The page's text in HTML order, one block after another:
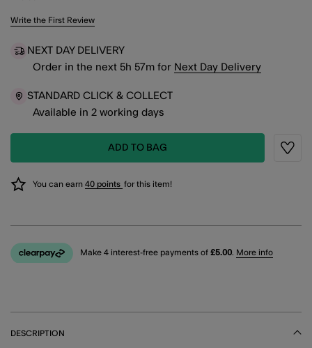
4.9 out of 5 Customer Rating
Write the First Review
NEXT DAY DELIVERY
Order in the next 5h 57m for Next Day Delivery
STANDARD CLICK & COLLECT
Available in 2 working days
ADD TO BAG
You can earn 40 points for this item!
Make 4 interest-free payments of £5.00. More info
DESCRIPTION